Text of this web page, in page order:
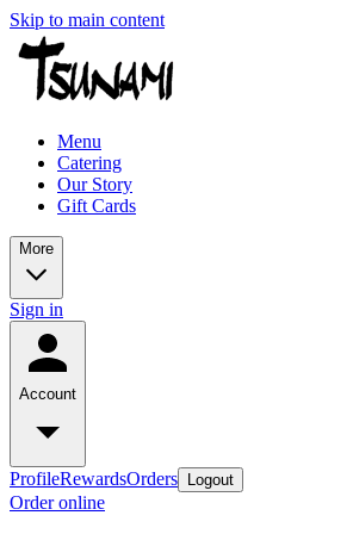
Skip to main content
Menu
Catering
Our Story
Gift Cards
More
Sign in
Account
ProfileRewardsOrders Logout
Order online